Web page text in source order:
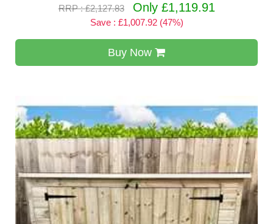
RRP : £2,127.83
Only £1,119.91
Save : £1,007.92 (47%)
Buy Now